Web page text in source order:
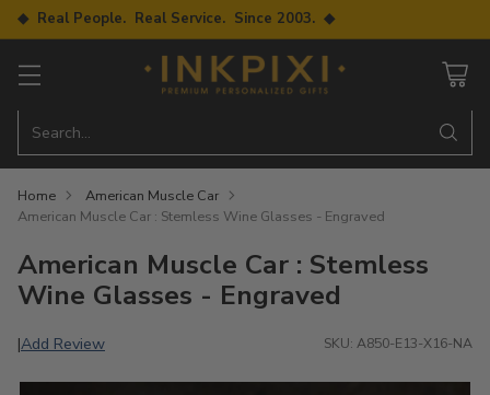
◆ Real People. Real Service. Since 2003. ◆
Search…
Home
American Muscle Car
American Muscle Car : Stemless Wine Glasses - Engraved
American Muscle Car : Stemless
Wine Glasses - Engraved
|Add Review SKU: A850-E13-X16-NA